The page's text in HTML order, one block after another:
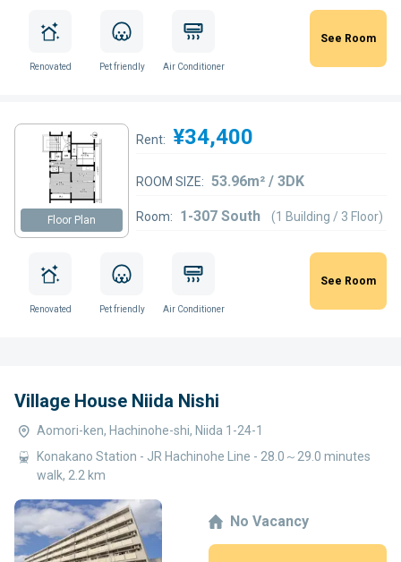
Renovated Pet friendly Air Conditioner
See Room
Floor Plan
Rent: ¥34,400
ROOM SIZE: 53.96m² / 3DK
Room: 1-307 South (1 Building / 3 Floor)
Renovated Pet friendly Air Conditioner
See Room
Village House Niida Nishi
Aomori-ken, Hachinohe-shi, Niida 1-24-1
Konakano Station - JR Hachinohe Line - 28.0～29.0 minutes
walk, 2.2 km
No Vacancy